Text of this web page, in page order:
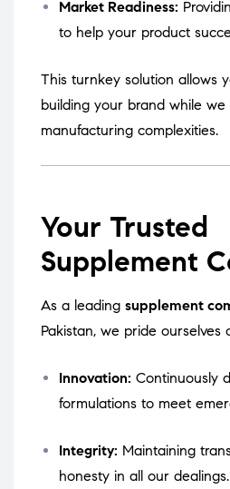
Market Readiness:
to help your product
This turnkey solution allows
building your brand while
manufacturing complexities.
Your Trusted
Supplement
As a leading supplement
Pakistan, we pride ourselves
Innovation: Continuously
formulations to meet
Integrity: Maintaining
honesty in all our dealings.